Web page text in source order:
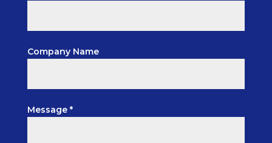
Company Name
Message *